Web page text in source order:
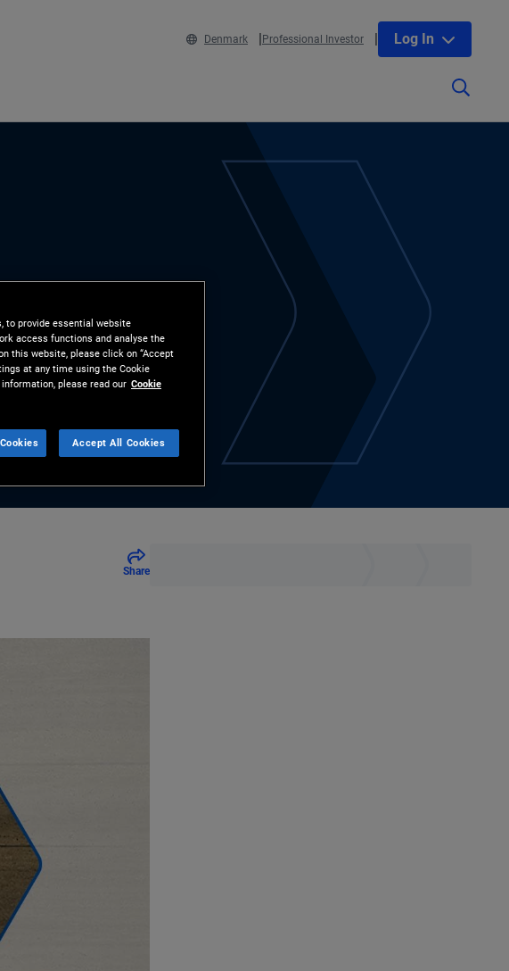
Denmark Professional Investor Log In
Share
to provide essential website
access functions and analyse the
this website, please click on “Accept
at any time using the Cookie
please read our Cookie
Accept All Cookies